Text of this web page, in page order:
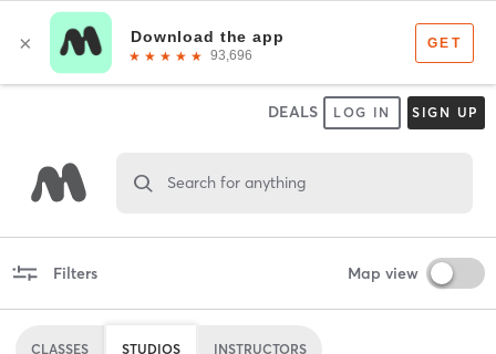
DEALS LOG IN SIGN UP
Search for anything
Filters Map view
CLASSES STUDIOS INSTRUCTORS